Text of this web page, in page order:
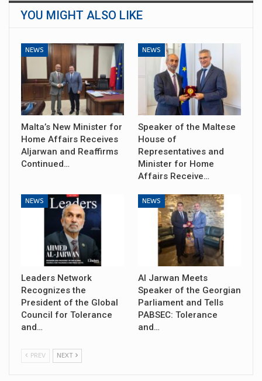
YOU MIGHT ALSO LIKE
NEWS
Malta’s New Minister for
Home Affairs Receives
Aljarwan and Reaffirms
Continued…
NEWS
Speaker of the Maltese
House of
Representatives and
Minister for Home
Affairs Receive…
NEWS
Leaders Network
Recognizes the
President of the Global
Council for Tolerance
and…
NEWS
Al Jarwan Meets
Speaker of the Georgian
Parliament and Tells
PABSEC: Tolerance
and…
PREV NEXT